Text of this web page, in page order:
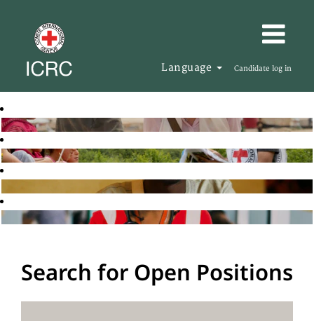
Language Candidate log in
Search for Open Positions